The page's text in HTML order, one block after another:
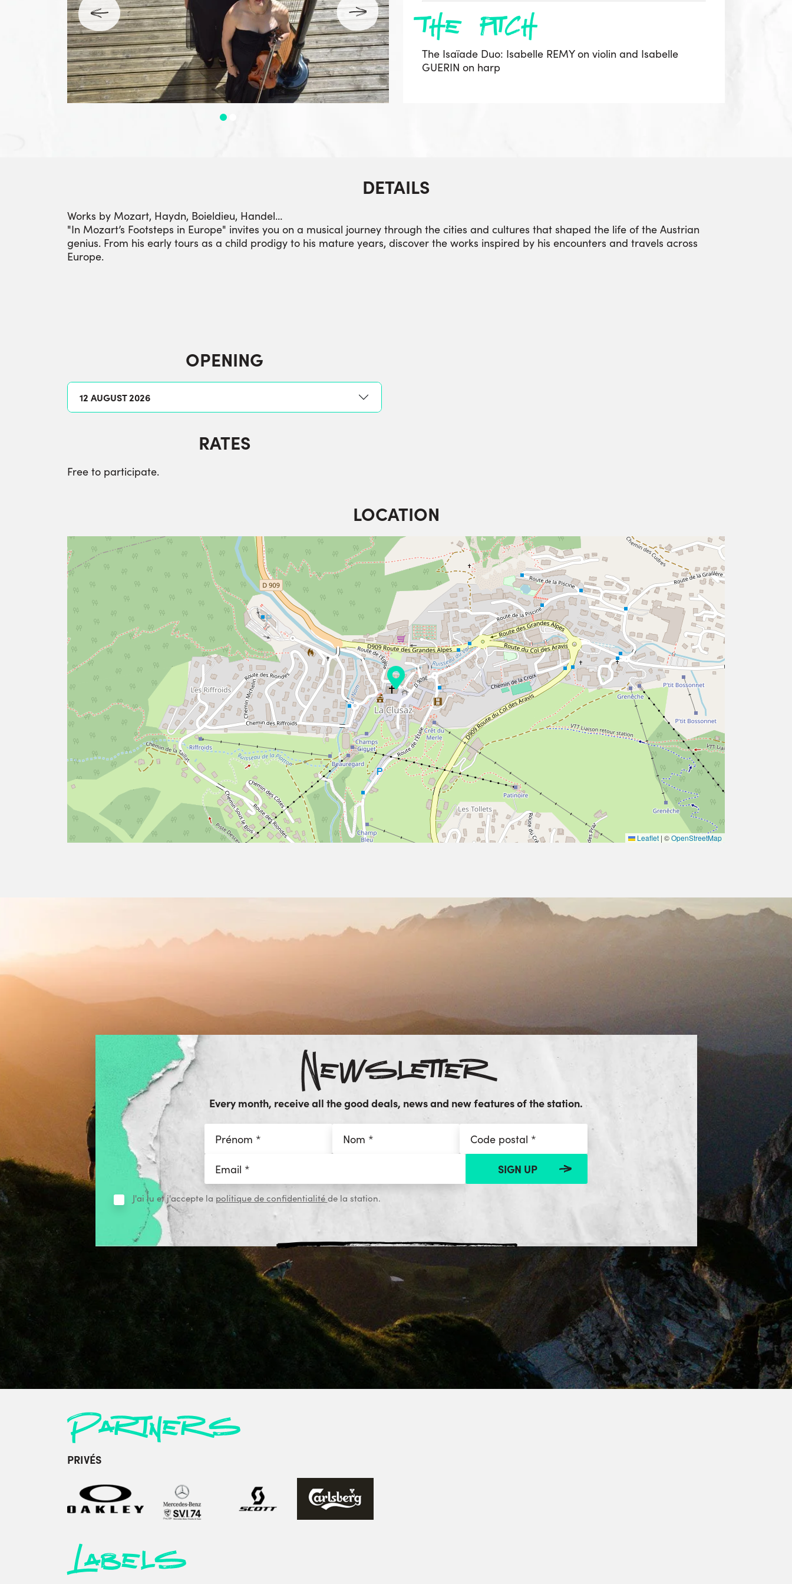
the pitch
The Isaïade Duo: Isabelle REMY on violin and Isabelle
GUERIN on harp
DETAILS
Works by Mozart, Haydn, Boieldieu, Handel…
"In Mozart’s Footsteps in Europe" invites you on a musical journey through the cities and cultures that shaped the life of the Austrian
genius. From his early tours as a child prodigy to his mature years, discover the works inspired by his encounters and travels across
Europe.
OPENING
12 AUGUST 2026
RATES
Free to participate.
LOCATION
Leaflet | ©OpenStreetMap
Newsletter
Every month, receive all the good deals, news and new features of the station.
J'ai lu et j'accepte la politique de confidentialité de la station.
Partners
PRIVÉS
Labels